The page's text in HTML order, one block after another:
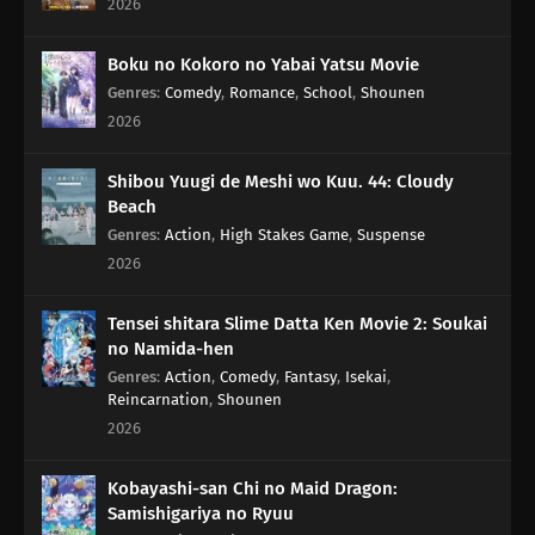
67 For the Wind Is the Life
77 Yesterday's Enemy, After All Is Said And Done, Is Still The Enemy
68 Like a Haunted House, Life is Filled with Horrors
69 Please Help by Separating Your Trash
70 Too Many Cuties Can Make You Sick
76 In Those Situations, Keep Quiet And Cook Red Rice With Beans
Dango Over Flowers
52 If You Want To See Someone, Make An Appo First
2026
Boku no Kokoro no Yabai Yatsu Movie
Genres: Comedy, Romance, School, Shounen
2026
Shibou Yuugi de Meshi wo Kuu. 44: Cloudy
Beach
Genres: Action, High Stakes Game, Suspense
2026
Tensei shitara Slime Datta Ken Movie 2: Soukai
no Namida-hen
Genres: Action, Comedy, Fantasy, Isekai,
Reincarnation, Shounen
2026
Kobayashi-san Chi no Maid Dragon:
Samishigariya no Ryuu